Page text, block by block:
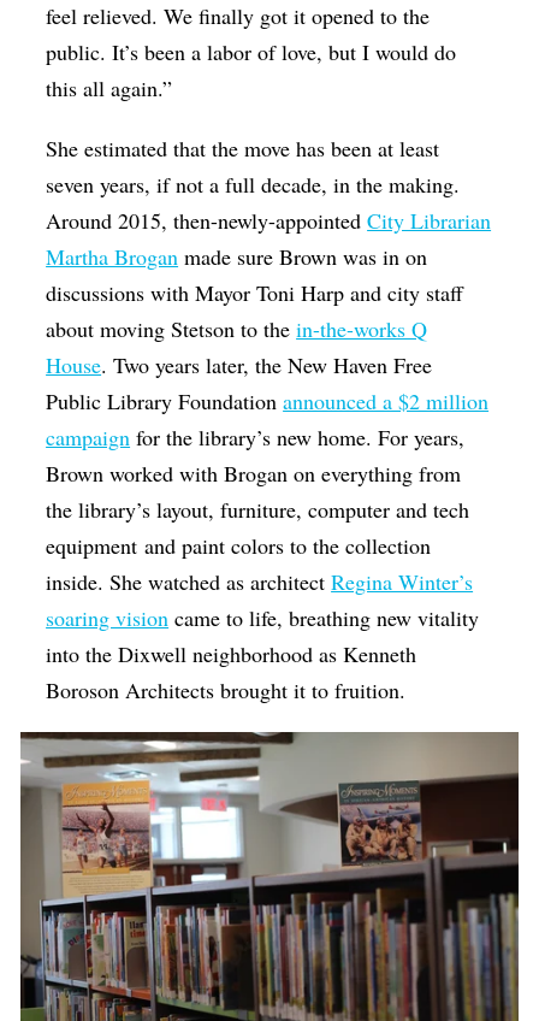
feel relieved. We finally got it opened to the
public. It’s been a labor of love, but I would do
this all again.”
She estimated that the move has been at least
seven years, if not a full decade, in the making.
Around 2015, then-newly-appointedCity Librarian
Martha Brogan made sure Brown was in on
discussions with Mayor Toni Harp and city staff
about moving Stetson to thein-the-works Q
House. Two years later, the New Haven Free
Public Library Foundationannounced a $2 million
campaign for the library’s new home. For years,
Brown worked with Brogan on everything from
the library’s layout, furniture, computer and tech
equipment and paint colors to the collection
inside. She watched as architectRegina Winter’s
soaring vision came to life, breathing new vitality
into the Dixwell neighborhood as Kenneth
Boroson Architects brought it to fruition.